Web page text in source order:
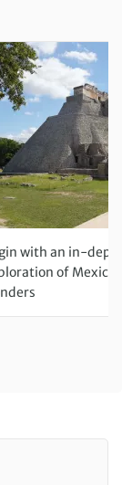
with an in-
of Mexico